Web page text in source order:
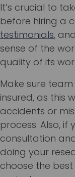
It’s crucial to
before hiring a
testimonials,
sense of the
quality of its
Make sure
insured, as this
accidents or
process. Also, if
consultation
doing your
choose the